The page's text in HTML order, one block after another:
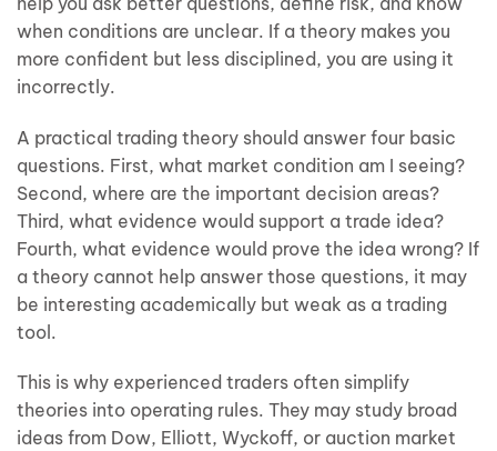
when conditions are unclear. If a theory makes you
more confident but less disciplined, you are using it
incorrectly.
A practical trading theory should answer four basic
questions. First, what market condition am I seeing?
Second, where are the important decision areas?
Third, what evidence would support a trade idea?
Fourth, what evidence would prove the idea wrong? If
a theory cannot help answer those questions, it may
be interesting academically but weak as a trading
tool.
This is why experienced traders often simplify
theories into operating rules. They may study broad
ideas from Dow, Elliott, Wyckoff, or auction market